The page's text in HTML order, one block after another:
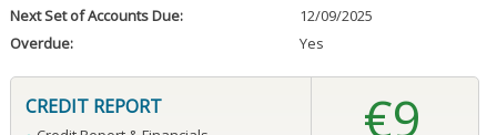
Next Set of Accounts Due:
12/09/2025
Overdue:
Yes
CREDIT REPORT €9